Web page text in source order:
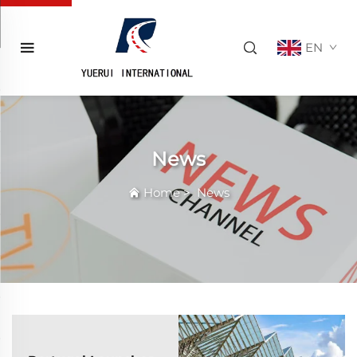
EN
News
Home> News